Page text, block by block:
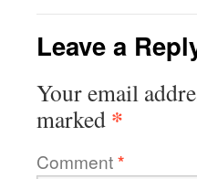
Leave a
Your email
marked *
Comment*